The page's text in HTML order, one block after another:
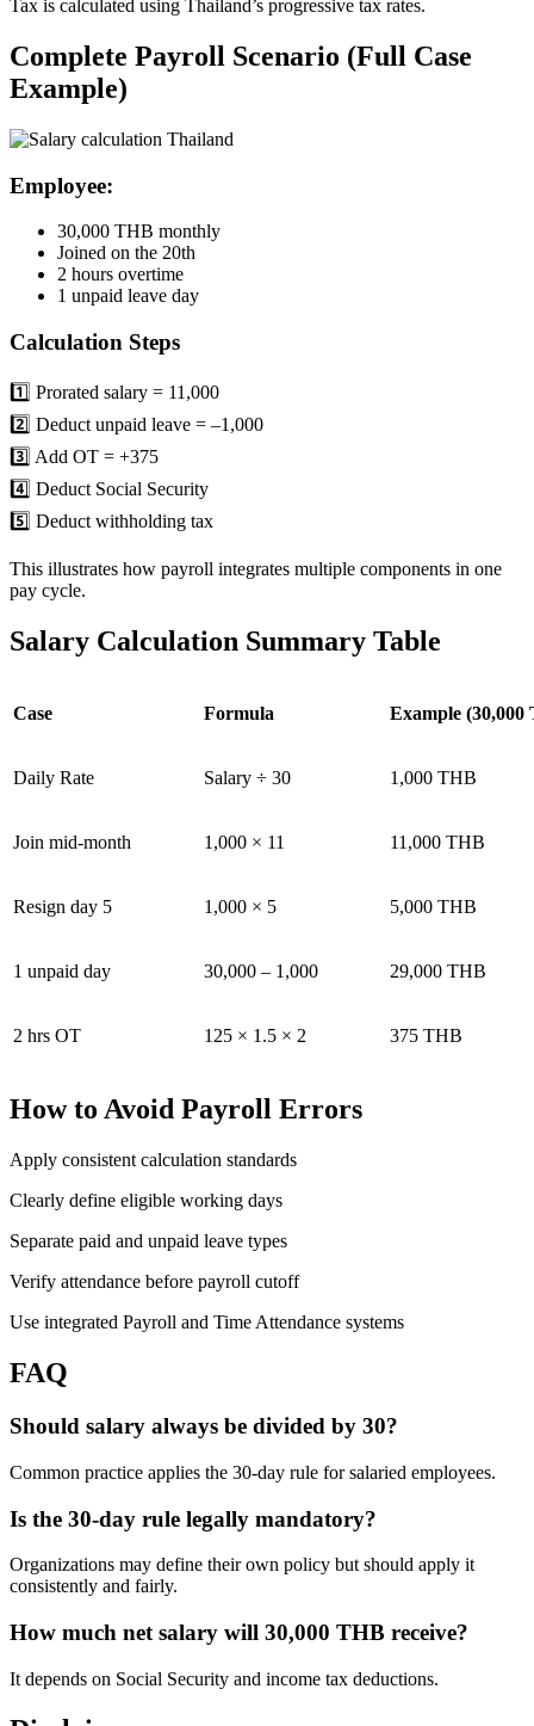
Tax is calculated using Thailand’s progressive tax rates.
Complete Payroll Scenario (Full Case
Example)
Employee:
30,000 THB monthly
Joined on the 20th
2 hours overtime
1 unpaid leave day
Calculation Steps
1️⃣ Prorated salary = 11,000
2️⃣ Deduct unpaid leave = –1,000
3️⃣ Add OT = +375
4️⃣ Deduct Social Security
5️⃣ Deduct withholding tax
This illustrates how payroll integrates multiple components in one
pay cycle.
Salary Calculation Summary Table
Case Formula Example (30,000
Daily Rate Salary ÷ 30 1,000 THB
Join mid-month 1,000 × 11 11,000 THB
Resign day 5 1,000 × 5 5,000 THB
1 unpaid day 30,000 – 1,000 29,000 THB
2 hrs OT 125 × 1.5 × 2 375 THB
How to Avoid Payroll Errors
Apply consistent calculation standards
Clearly define eligible working days
Separate paid and unpaid leave types
Verify attendance before payroll cutoff
Use integrated Payroll and Time Attendance systems
FAQ
Should salary always be divided by 30?
Common practice applies the 30-day rule for salaried employees.
Is the 30-day rule legally mandatory?
Organizations may define their own policy but should apply it
consistently and fairly.
How much net salary will 30,000 THB receive?
It depends on Social Security and income tax deductions.